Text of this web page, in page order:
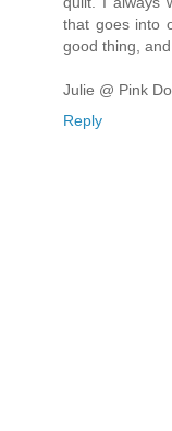
that goes into
good thing,
Julie @ Pink
Reply